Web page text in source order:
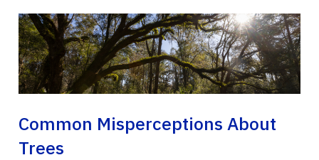
Common Misperceptions About
Trees